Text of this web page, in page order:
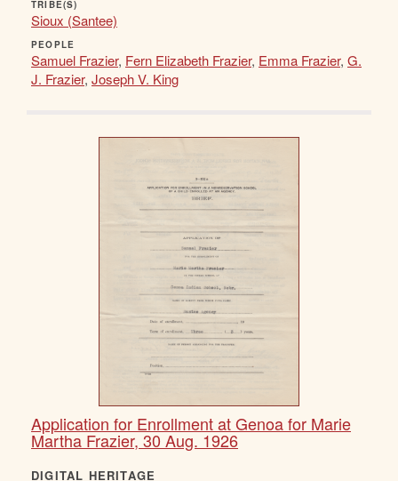
TRIBE(S)
Sioux (Santee)
PEOPLE
Samuel Frazier, Fern Elizabeth Frazier, Emma Frazier, G.
J. Frazier, Joseph V. King
Application for Enrollment at Genoa for Marie
Martha Frazier, 30 Aug. 1926
DIGITAL HERITAGE